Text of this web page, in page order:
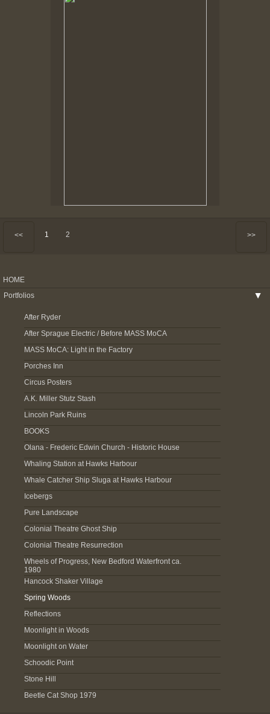
<< 1 2 >>
HOME
Portfolios
▶
After Ryder
After Sprague Electric / Before MASS MoCA
MASS MoCA: Light in the Factory
Porches Inn
Circus Posters
A.K. Miller Stutz Stash
Lincoln Park Ruins
BOOKS
Olana - Frederic Edwin Church - Historic House
Whaling Station at Hawks Harbour
Whale Catcher Ship Sluga at Hawks Harbour
Icebergs
Pure Landscape
Colonial Theatre Ghost Ship
Colonial Theatre Resurrection
Wheels of Progress, New Bedford Waterfront ca.
1980
Hancock Shaker Village
Spring Woods
Reflections
Moonlight in Woods
Moonlight on Water
Schoodic Point
Stone Hill
Beetle Cat Shop 1979